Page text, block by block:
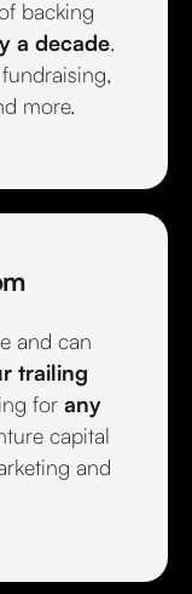
backing
a decade.
more.
and can
trailing
for any
capital
and